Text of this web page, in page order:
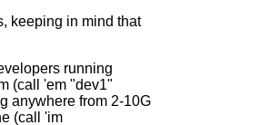
in mind that
running
(call 'em "dev1"
anywhere from 2-10G
(call 'im